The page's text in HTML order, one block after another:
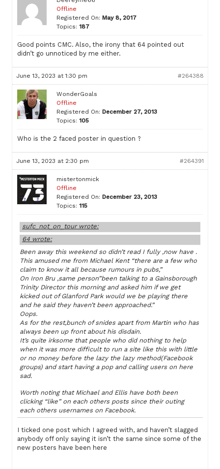
Offline
Registered On: May 8, 2017
Topics: 187
Good points CMC. Also, the irony that 64 pointed out
didn’t go unnoticed by me either.
June 13, 2023 at 1:30 pm #264388
WonderGoals
Offline
Registered On: December 27, 2013
Topics: 105
Who is the 2 faced poster in question ?
June 13, 2023 at 2:30 pm #264391
mistertonmick
Offline
Registered On: December 23, 2013
Topics: 115
sufc_not_on_tour wrote:
64 wrote:
Been away this weekend so didn’t read I fully ,now have .
This amused me from Michael Kent “there are a few who
claim to know it all because rumours in pubs,”
On Iron Bru ,same person”been talking to a Gainsborough
Trinity Director this morning and asked him if we get
kicked out of Glanford Park would we be playing there
and he said they haven’t been approached.”
Oops.
As for the rest,bunch of snides apart from Martin who has
always been up front about his disdain.
It’s quite irksome that people who did nothing to help
when it was more difficult to run a site like this with little
or no money before the lazy the lazy method(Facebook
groups) and start having a pop and calling users on here
sad.
Worth noting that Michael and Ellis have both been
clicking “like” on each others posts since their outing
each others usernames on Facebook.
I ticked one post which I agreed with, and haven’t slagged
anybody off only saying it isn’t the same since some of the
new posters have been here